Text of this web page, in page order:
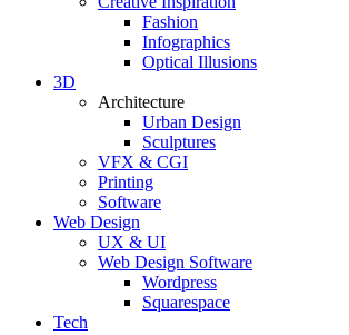
Fashion
Infographics
Optical Illusions
3D
Architecture
Urban Design
Sculptures
VFX & CGI
Printing
Software
Web Design
UX & UI
Web Design Software
Wordpress
Squarespace
Tech